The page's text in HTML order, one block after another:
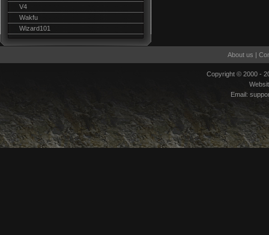
V4
Wakfu
Wizard101
About us |
Copyright © 2000 -
Email: